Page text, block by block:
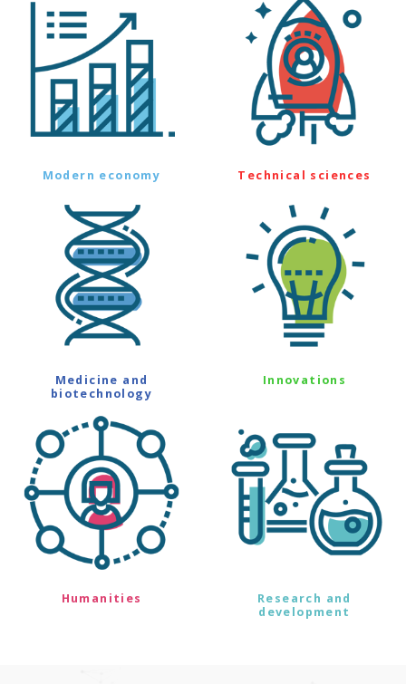
Modern economy Technical sciences
Medicine and
biotechnology
Innovations
Humanities
Research and
development